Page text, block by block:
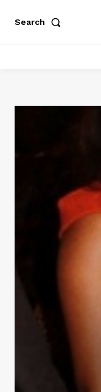
Search